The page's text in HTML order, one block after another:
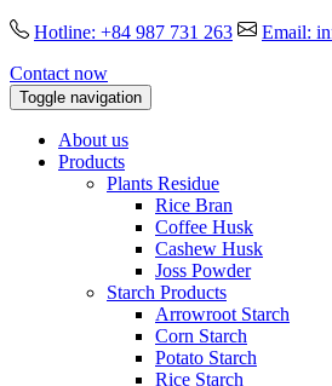
Hotline: +84 987 731 263
Email:
Contact now
Toggle navigation
About us
Products
Plants Residue
Rice Bran
Coffee Husk
Cashew Husk
Joss Powder
Starch Products
Arrowroot Starch
Corn Starch
Potato Starch
Rice Starch